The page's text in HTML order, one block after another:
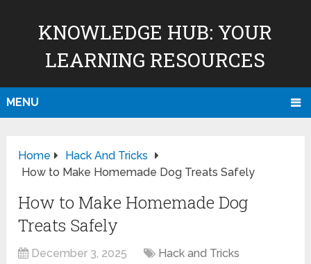
KNOWLEDGE HUB: YOUR
LEARNING RESOURCES
MENU
Home
Hack And Tricks
How to Make Homemade Dog Treats Safely
How to Make Homemade Dog
Treats Safely
December 3, 2025 Hack and Tricks